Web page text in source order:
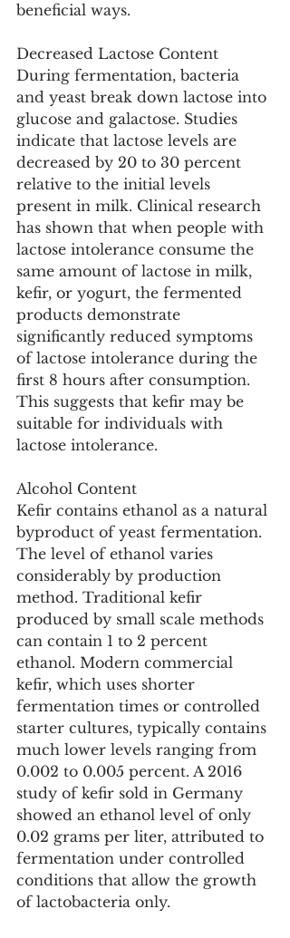
beneficial ways.
Decreased Lactose Content
During fermentation, bacteria
and yeast break down lactose into
glucose and galactose. Studies
indicate that lactose levels are
decreased by 20 to 30 percent
relative to the initial levels
present in milk. Clinical research
has shown that when people with
lactose intolerance consume the
same amount of lactose in milk,
kefir, or yogurt, the fermented
products demonstrate
significantly reduced symptoms
of lactose intolerance during the
first 8 hours after consumption.
This suggests that kefir may be
suitable for individuals with
lactose intolerance.
Alcohol Content
Kefir contains ethanol as a natural
byproduct of yeast fermentation.
The level of ethanol varies
considerably by production
method. Traditional kefir
produced by small scale methods
can contain 1 to 2 percent
ethanol. Modern commercial
kefir, which uses shorter
fermentation times or controlled
starter cultures, typically contains
much lower levels ranging from
0.002 to 0.005 percent. A 2016
study of kefir sold in Germany
showed an ethanol level of only
0.02 grams per liter, attributed to
fermentation under controlled
conditions that allow the growth
of lactobacteria only.